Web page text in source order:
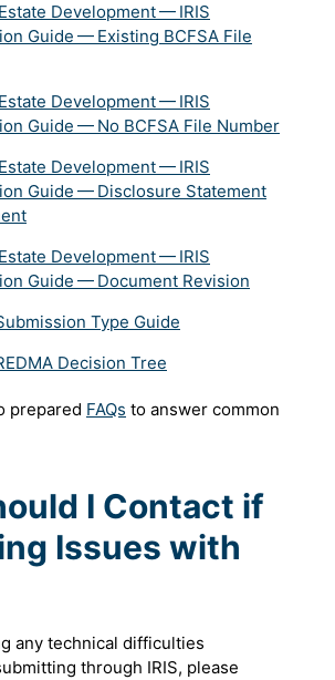
Development — IRIS
Guide — Existing BCFSA File
Development — IRIS
Guide — No BCFSA File Number
Development — IRIS
Guide — Disclosure Statement
Development — IRIS
Guide — Document Revision
Type Guide
Decision Tree
prepared FAQs to answer common
I Contact if
Issues with
any technical difficulties
through IRIS, please